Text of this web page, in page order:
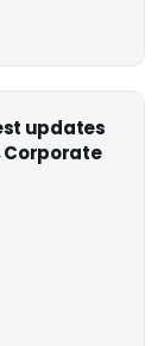
updates
Corporate